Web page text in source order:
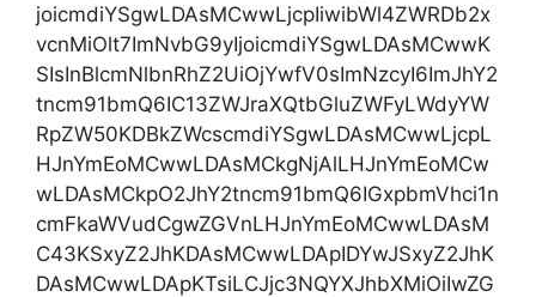
joicmdiYSgwLDAsMCwwLjcpIiwibWl4ZWRDb2x
vcnMiOlt7ImNvbG9yIjoicmdiYSgwLDAsMCwwK
SIsInBlcmNlbnRhZ2UiOjYwfV0sImNzcyI6ImJhY2
tncm91bmQ6IC13ZWJraXQtbGluZWFyLWdyYW
RpZW50KDBkZWcscmdiYSgwLDAsMCwwLjcpL
HJnYmEoMCwwLDAsMCkgNjAlLHJnYmEoMCw
wLDAsMCkpO2JhY2tncm91bmQ6IGxpbmVhci1n
cmFkaWVudCgwZGVnLHJnYmEoMCwwLDAsM
C43KSxyZ2JhKDAsMCwwLDApIDYwJSxyZ2JhK
DAsMCwwLDApKTsiLCJjc3NQYXJhbXMiOiIwZG